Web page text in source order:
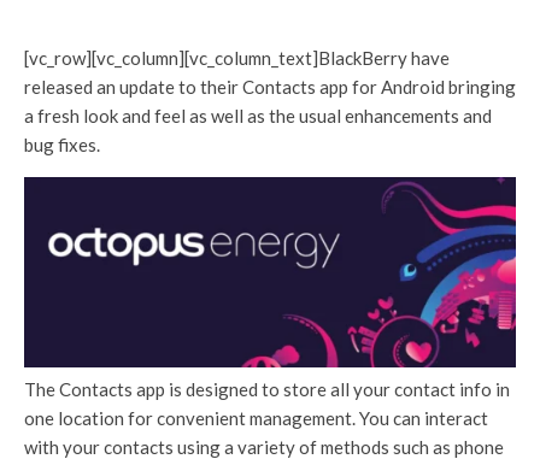
[vc_row][vc_column][vc_column_text]BlackBerry have
released an update to their Contacts app for Android bringing
a fresh look and feel as well as the usual enhancements and
bug fixes.
The Contacts app is designed to store all your contact info in
one location for convenient management. You can interact
with your contacts using a variety of methods such as phone